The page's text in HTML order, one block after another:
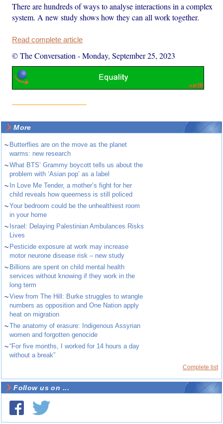
There are hundreds of ways to analyse interactions in a complex
system. A new study shows how they can all work together.
Read complete article
© The Conversation -Monday, September 25, 2023
More
~ Butterflies are on the move as the planet
warms: new research
~What BTS’ Grammy boycott tells us about the
problem with ‘Asian pop’ as a label
~ In Love Me Tender, a mother’s fight for her
child reveals how queerness is still policed
~Your bedroom could be the unhealthiest room
in your home
~ Israel: Delaying Palestinian Ambulances Risks
Lives
~ Pesticide exposure at work may increase
motor neurone disease risk – new study
~ Billions are spent on child mental health
services without knowing if they work in the
long term
~View from The Hill: Burke struggles to wrangle
numbers as opposition and One Nation apply
heat on migration
~The anatomy of erasure: Indigenous Assyrian
women and forgotten genocide
~“For five months, I worked for 14 hours a day
without a break”
Complete list
Follow us on ...